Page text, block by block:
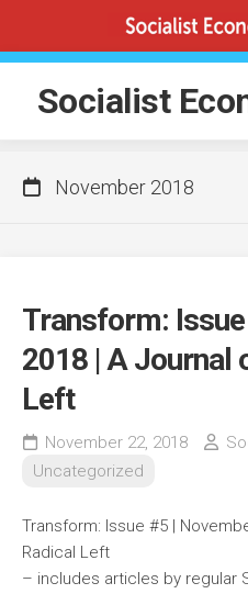
content
Socialist
November 2018
Transform:
2018 | A Journal
Left
November 22, 2018
Uncategorized
Transform: Issue #5 |
Radical Left
– includes articles by regular